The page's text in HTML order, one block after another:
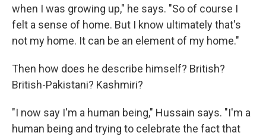
when I was growing up," he says. "So of course I
felt a sense of home. But I know ultimately that's
not my home. It can be an element of my home."
Then how does he describe himself? British?
British-Pakistani? Kashmiri?
"I now say I'm a human being," Hussain says. "I'm a
human being and trying to celebrate the fact that